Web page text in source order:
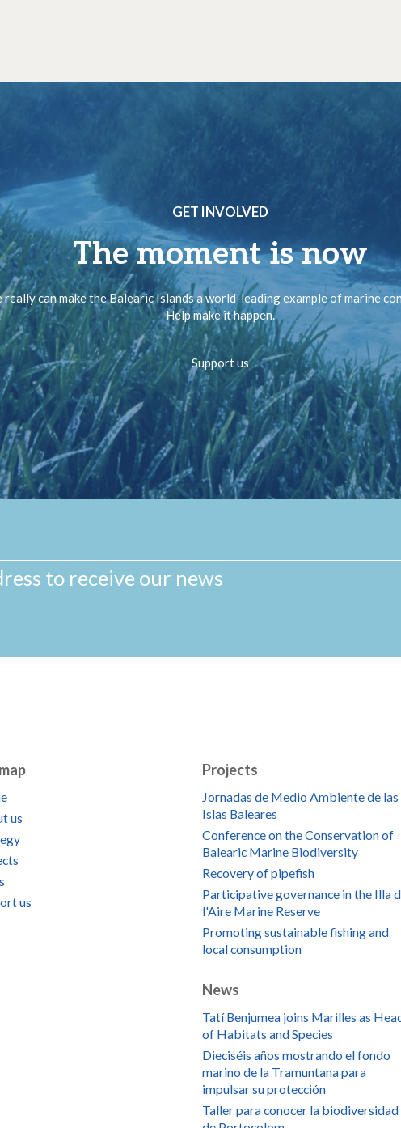
GET INVOLVED
The moment is now
really can make the Balearic Islands a world-leading example of marine
Help make it happen.
Support us
us
us
Projects
Jornadas de Medio Ambiente de las
Islas Baleares
Conference on the Conservation of
Balearic Marine Biodiversity
Recovery of pipefish
Participative governance in the Illa
l'Aire Marine Reserve
Promoting sustainable fishing and
local consumption
News
Tatí Benjumea joins Marilles as
of Habitats and Species
Dieciséis años mostrando el fondo
marino de la Tramuntana para
impulsar su protección
Taller para conocer la biodiversidad